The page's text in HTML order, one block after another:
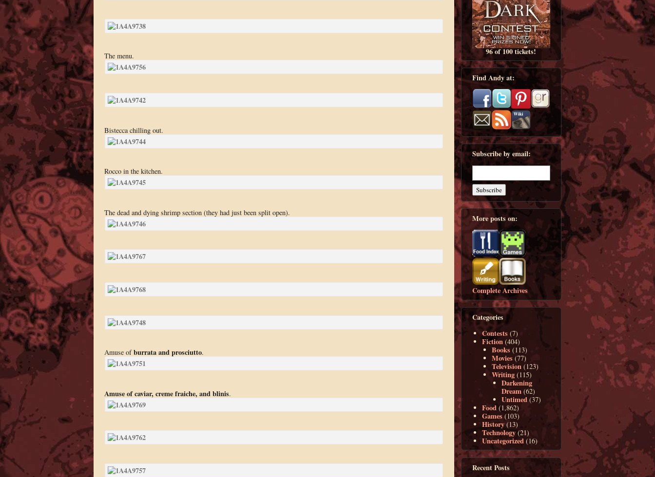
The menu.
Bistecca chilling out.
Rocco in the kitchen.
The dead and dying shrimp section (they had just been split open).
Amuse ofburrata and prosciutto.
Amuse of caviar, creme fraiche, and blinis.
96 of 100 tickets!
Find Andy at:
Subscribe by email:
More posts on:
Complete Archives
Categories
Contests (7)
Fiction (404)
Books (113)
Movies (77)
Television (123)
Writing (115)
Darkening
Dream (62)
Untimed (37)
Food (1,862)
Games (103)
History (13)
Technology (21)
Uncategorized (16)
Recent Posts